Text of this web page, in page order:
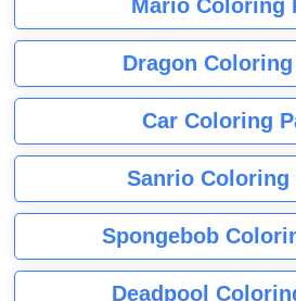
Mario Coloring
Dragon
Car Coloring
Sanrio Coloring
Spongebob
Deadpool